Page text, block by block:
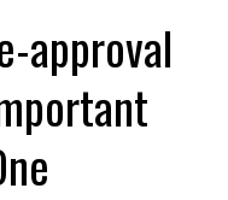
approval